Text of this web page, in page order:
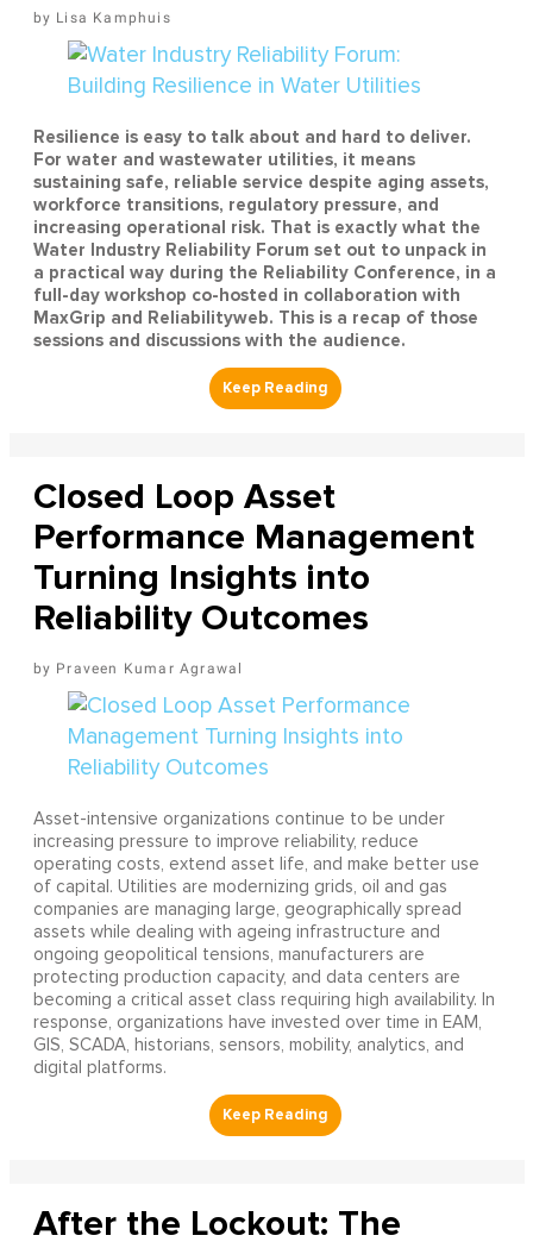
Lisa Kamphuis
Resilience is easy to talk about and hard to deliver.
For water and wastewater utilities, it means
sustaining safe, reliable service despite aging assets,
workforce transitions, regulatory pressure, and
increasing operational risk. That is exactly what the
Water Industry Reliability Forum set out to unpack in
a practical way during the Reliability Conference, in a
full-day workshop co-hosted in collaboration with
MaxGrip and Reliabilityweb. This is a recap of those
sessions and discussions with the audience.
Closed Loop Asset
Performance Management
Turning Insights into
Reliability Outcomes
Praveen Kumar Agrawal
Asset-intensive organizations continue to be under
increasing pressure to improve reliability, reduce
operating costs, extend asset life, and make better use
of capital. Utilities are modernizing grids, oil and gas
companies are managing large, geographically spread
assets while dealing with ageing infrastructure and
ongoing geopolitical tensions, manufacturers are
protecting production capacity, and data centers are
becoming a critical asset class requiring high availability. In
response, organizations have invested over time in EAM,
GIS, SCADA, historians, sensors, mobility, analytics, and
digital platforms.
After the Lockout: The